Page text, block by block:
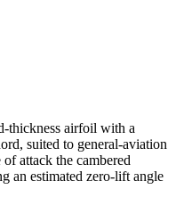
thickness airfoil with a
suited to general-aviation
attack the cambered
an estimated zero-lift angle